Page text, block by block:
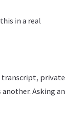
in a real
transcript, private
Asking an